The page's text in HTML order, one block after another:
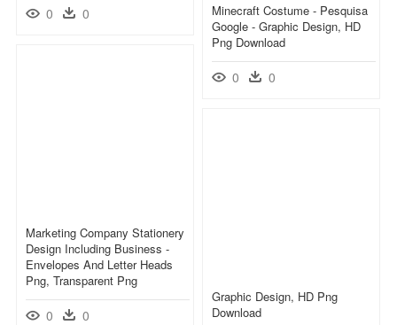
0 0
Minecraft Costume - Pesquisa
Google - Graphic Design, HD
Png Download
0 0
Marketing Company Stationery
Design Including Business -
Envelopes And Letter Heads
Png, Transparent Png
0 0
Graphic Design, HD Png
Download